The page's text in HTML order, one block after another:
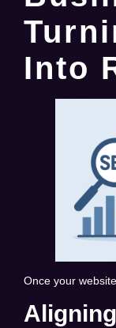
Into
Once your